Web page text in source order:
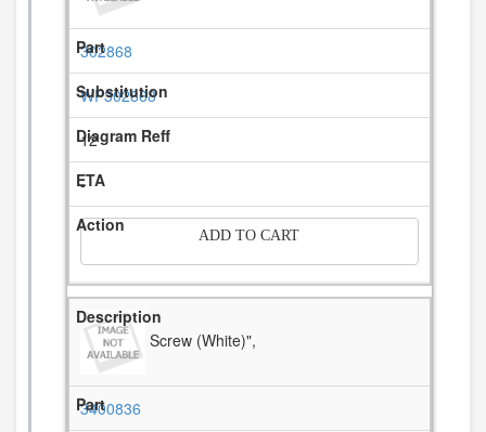
302868
WP302868
12
-
ADD TO CART
Screw (White)",
3400836